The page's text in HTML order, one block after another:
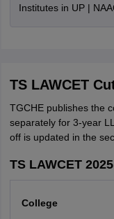
Institutes in UP |
TS LAWCET
TGCHE publishes the
separately for 3-year
off is updated in the
TS LAWCET
College